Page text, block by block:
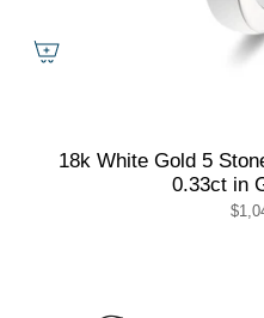
18k White Gold 5
0.33ct in